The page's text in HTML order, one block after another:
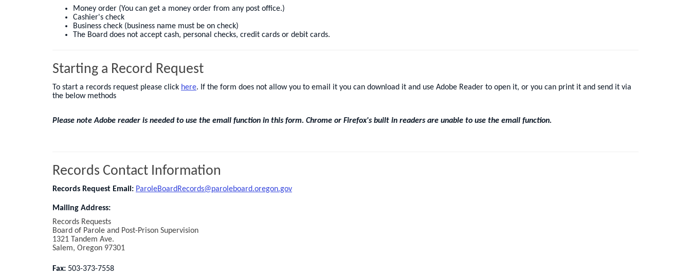
Money order (You can get a money order from any post office.)
Cashier's check
Business check (business name must be on check)
The Board does not accept cash, personal checks, credit cards or debit cards.
Starting a Record Request
To start a records request please click here. If the form does not allow you to email it you can download it and use Adobe Reader to open it, or you can print it and send it via
the below methods
Please note Adobe reader is needed to use the email function in this form. Chrome or Firefox's built in readers are unable to use the email function.
Records Contact Information
Records Request Email: ParoleBoardRecords@paroleboard.oregon.gov
Mailing Address:
Records Requests
Board of Parole and Post-Prison Supervision
1321 Tandem Ave.
Salem, Oregon 97301
Fax: 503-373-7558